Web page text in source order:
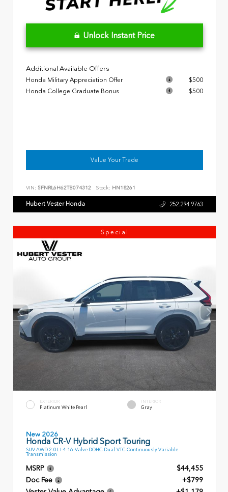
Unlock Instant Price
Additional Available Offers
Honda Military Appreciation Offer
$500
Honda College Graduate Bonus
$500
Value Your Trade
VIN: 5FNRL6H62TB074312 Stock: HN18261
Hubert Vester Honda 252.294.9763
Special
EXTERIOR
Platinum White Pearl
INTERIOR
Gray
New 2026
Honda CR-V Hybrid Sport Touring
SUV AWD 2.0L I-4 16-Valve DOHC Dual-VTC Continuously Variable
Transmission
MSRP
$44,455
Doc Fee
+$799